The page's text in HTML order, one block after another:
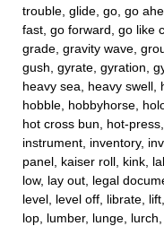
trouble, glide, go, go
fast, go forward, go like
grade, gravity wave,
gush, gyrate, gyration,
heavy sea, heavy swell,
hobble, hobbyhorse,
hot cross bun, hot-
instrument, inventory,
panel, kaiser roll, kink,
low, lay out, legal
level, level off, librate,
lop, lumber, lunge,